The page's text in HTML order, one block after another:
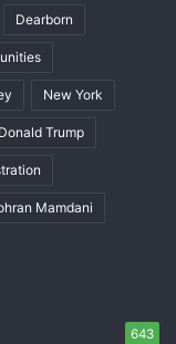
Dearborn
New York
Trump
Mamdani
643